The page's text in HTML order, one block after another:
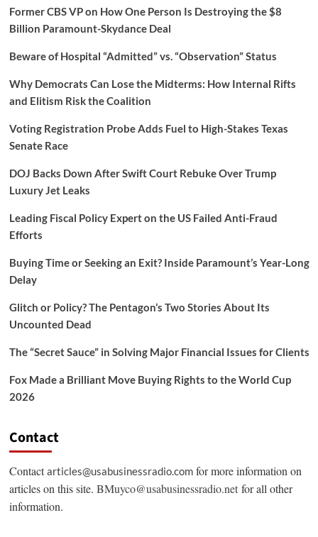
Former CBS VP on How One Person Is Destroying the $8
Billion Paramount-Skydance Deal
Beware of Hospital “Admitted” vs. “Observation” Status
Why Democrats Can Lose the Midterms: How Internal Rifts
and Elitism Risk the Coalition
Voting Registration Probe Adds Fuel to High-Stakes Texas
Senate Race
DOJ Backs Down After Swift Court Rebuke Over Trump
Luxury Jet Leaks
Leading Fiscal Policy Expert on the US Failed Anti-Fraud
Efforts
Buying Time or Seeking an Exit? Inside Paramount’s Year-Long
Delay
Glitch or Policy? The Pentagon’s Two Stories About Its
Uncounted Dead
The “Secret Sauce” in Solving Major Financial Issues for Clients
Fox Made a Brilliant Move Buying Rights to the World Cup
2026
Contact
Contactarticles@usabusinessradio.comfor more information on
articles on this site. BMuyco@usabusinessradio.netfor all other
information.